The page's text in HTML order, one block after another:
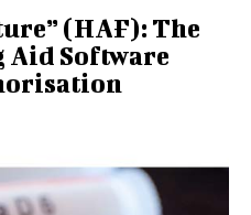
(HAF): The
Aid Software